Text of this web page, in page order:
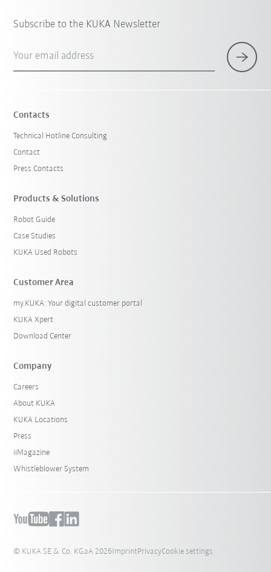
Subscribe to the KUKA Newsletter
Your email address
Contacts
Technical Hotline Consulting
Contact
Press Contacts
Products & Solutions
Robot Guide
Case Studies
KUKA Used Robots
Customer Area
my.KUKA: Your digital customer portal
KUKA Xpert
Download Center
Company
Careers
About KUKA
KUKA Locations
Press
iiMagazine
Whistleblower System
© KUKA SE & Co. KGaA 2026ImprintPrivacyCookie settings